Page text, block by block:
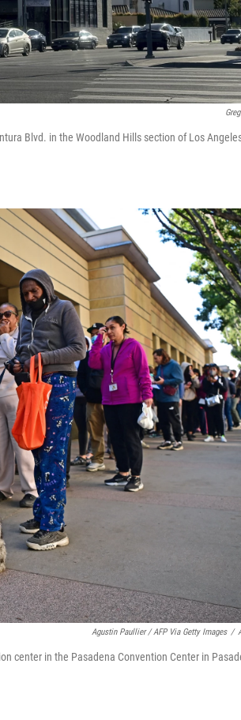
Blvd. in the Woodland Hills section of Los
Agustin Paullier / AFP Via Getty Images /
center in the Pasadena Convention Center in